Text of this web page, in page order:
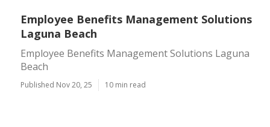
Employee Benefits Management Solutions
Laguna Beach
Employee Benefits Management Solutions Laguna
Beach
Published Nov 20, 25 10 min read